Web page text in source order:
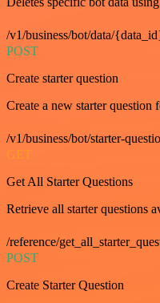
/v1/business/bot/data/
POST
Create starter question
Create a new starter question
/v1/business/bot/starter-
GET
Get All Starter Questions
Retrieve all starter questions
/reference/
POST
Create Starter Question